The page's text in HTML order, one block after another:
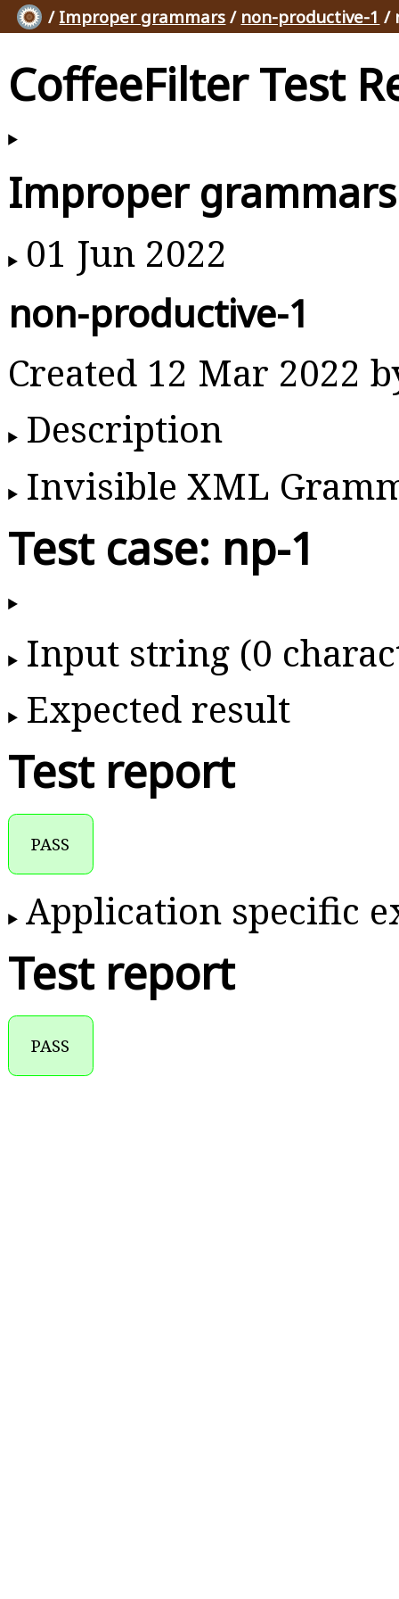
/ Improper grammars / non-productive-1 /
CoffeeFilter Test
Improper grammars
01 Jun 2022
non-productive-1
Created 12 Mar 2022
Description
Invisible XML
Test case: np-1
Input string (0
Expected result
Test report
PASS
Application specific
Test report
PASS